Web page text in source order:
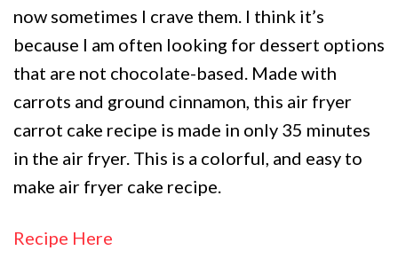
now sometimes I crave them. I think it’s
because I am often looking for dessert options
that are not chocolate-based. Made with
carrots and ground cinnamon, this air fryer
carrot cake recipe is made in only 35 minutes
in the air fryer. This is a colorful, and easy to
make air fryer cake recipe.
Recipe Here